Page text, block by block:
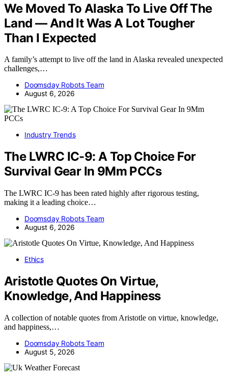
We Moved To Alaska To Live Off The
Land — And It Was A Lot Tougher
Than I Expected
A family’s attempt to live off the land in Alaska revealed unexpected
challenges,…
Doomsday Robots Team
August 6, 2026
Industry Trends
The LWRC IC-9: A Top Choice For
Survival Gear In 9Mm PCCs
The LWRC IC-9 has been rated highly after rigorous testing,
making it a leading choice…
Doomsday Robots Team
August 6, 2026
Ethics
Aristotle Quotes On Virtue,
Knowledge, And Happiness
A collection of notable quotes from Aristotle on virtue, knowledge,
and happiness,…
Doomsday Robots Team
August 5, 2026